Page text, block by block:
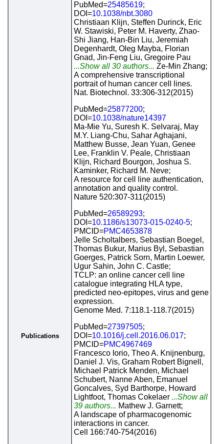
Publications
PubMed=25485619;
DOI=10.1038/nbt.3080
Christiaan Klijn, Steffen Durinck, Eric
W. Stawiski, Peter M. Haverty, Zhao-
Shi Jiang, Han-Bin Liu, Jeremiah
Degenhardt, Oleg Mayba, Florian
Gnad, Jin-Feng Liu, Gregoire Pau
...Show all 30 authors... Ze-Min Zhang;
A comprehensive transcriptional
portrait of human cancer cell lines.
Nat. Biotechnol. 33:306-312(2015)
PubMed=25877200;
DOI=10.1038/nature14397
Ma-Mie Yu, Suresh K. Selvaraj, May
M.Y. Liang-Chu, Sahar Aghajani,
Matthew Busse, Jean Yuan, Genee
Lee, Franklin V. Peale, Christiaan
Klijn, Richard Bourgon, Joshua S.
Kaminker, Richard M. Neve;
A resource for cell line authentication,
annotation and quality control.
Nature 520:307-311(2015)
PubMed=26589293;
DOI=10.1186/s13073-015-0240-5;
PMCID=PMC4653878
Jelle Scholtalbers, Sebastian Boegel,
Thomas Bukur, Marius Byl, Sebastian
Goerges, Patrick Sorn, Martin Loewer,
Ugur Sahin, John C. Castle;
TCLP: an online cancer cell line
catalogue integrating HLA type,
predicted neo-epitopes, virus and gene
expression.
Genome Med. 7:118.1-118.7(2015)
PubMed=27397505;
DOI=10.1016/j.cell.2016.06.017;
PMCID=PMC4967469
Francesco Iorio, Theo A. Knijnenburg,
Daniel J. Vis, Graham Robert Bignell,
Michael Patrick Menden, Michael
Schubert, Nanne Aben, Emanuel
Goncalves, Syd Barthorpe, Howard
Lightfoot, Thomas Cokelaer ...Show all
39 authors... Mathew J. Garnett;
A landscape of pharmacogenomic
interactions in cancer.
Cell 166:740-754(2016)